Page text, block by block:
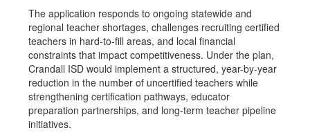
The application responds to ongoing statewide and
regional teacher shortages, challenges recruiting certified
teachers in hard-to-fill areas, and local financial
constraints that impact competitiveness. Under the plan,
Crandall ISD would implement a structured, year-by-year
reduction in the number of uncertified teachers while
strengthening certification pathways, educator
preparation partnerships, and long-term teacher pipeline
initiatives.